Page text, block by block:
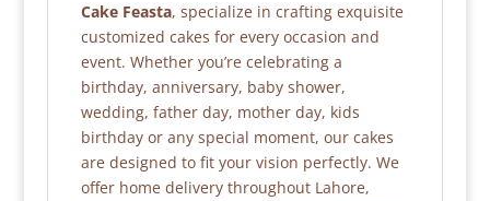
Cake Feasta, specialize in crafting exquisite
customized cakes for every occasion and
event. Whether you’re celebrating a
birthday, anniversary, baby shower,
wedding, father day, mother day, kids
birthday or any special moment, our cakes
are designed to fit your vision perfectly. We
offer home delivery throughout Lahore,